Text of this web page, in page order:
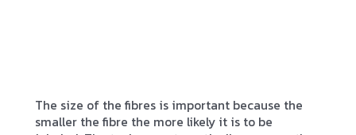
The size of the fibres is important because the
smaller the fibre the more likely it is to be